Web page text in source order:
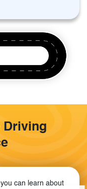
Driving
can learn about